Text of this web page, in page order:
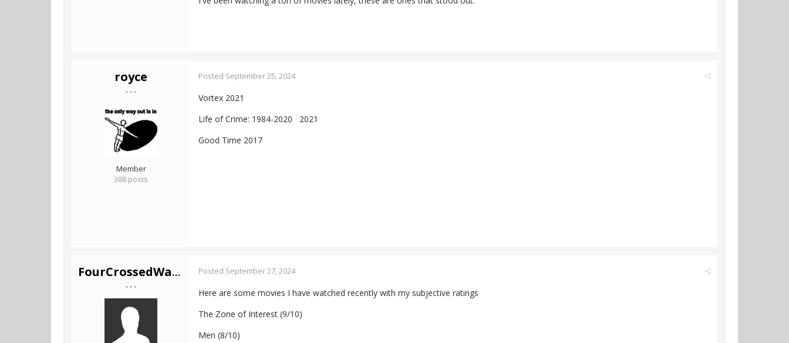
royce
- - -
Member
388 posts
Posted September 25, 2024
Vortex 2021
Life of Crime: 1984-2020 2021
Good Time 2017
FourCrossedWands
- - -
Posted September 27, 2024
Here are some movies I have watched recently with my subjective ratings
The Zone of Interest (9/10)
Men (8/10)